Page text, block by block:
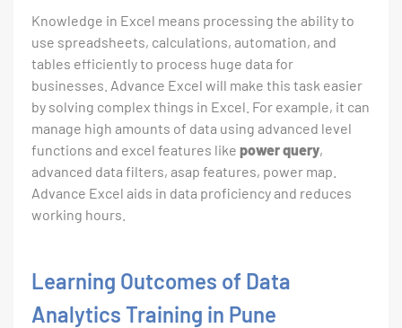
Knowledge in Excel means processing the ability to
use spreadsheets, calculations, automation, and
tables efficiently to process huge data for
businesses. Advance Excel will make this task easier
by solving complex things in Excel. For example, it can
manage high amounts of data using advanced level
functions and excel features like power query,
advanced data filters, asap features, power map.
Advance Excel aids in data proficiency and reduces
working hours.
Learning Outcomes of Data
Analytics Training in Pune